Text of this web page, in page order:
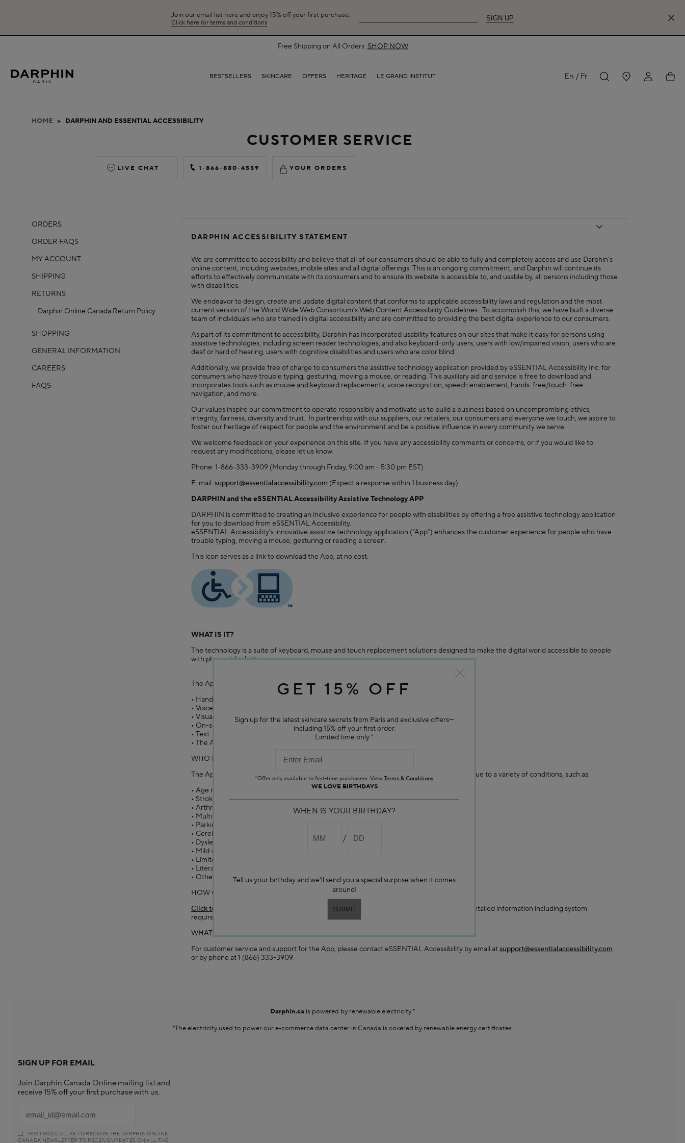
Join our email list here and enjoy 15% off your first purchase:
Click here for terms and conditions
SIGN UP
Free Shipping on All Orders. SHOP NOW
BESTSELLERS SKINCARE OFFERS HERITAGE LE GRAND INSTITUT En Fr MY My
HOME > DARPHIN AND ESSENTIAL ACCESSIBILITY
CUSTOMER SERVICE
LIVE CHAT 1-866-880-4559 YOUR ORDERS
ORDERS
ORDER FAQS
MY ACCOUNT
SHIPPING
RETURNS
Darphin Online Canada Return Policy
SHOPPING
GENERAL INFORMATION
CAREERS
FAQS
DARPHIN ACCESSIBILITY STATEMENT
We are committed to accessibility and believe that all of our consumers should be able to fully and completely access and use Darphin’s
online content, including websites, mobile sites and all digital offerings. This is an ongoing commitment, and Darphin will continue its
efforts to effectively communicate with its consumers and to ensure its website is accessible to, and usable by, all persons including those
with disabilities.
We endeavor to design, create and update digital content that conforms to applicable accessibility laws and regulation and the most
current version of the World Wide Web Consortium’s Web Content Accessibility Guidelines. To accomplish this, we have built a diverse
team of individuals who are trained in digital accessibility and are committed to providing the best digital experience to our consumers.
As part of its commitment to accessibility, Darphin has incorporated usability features on our sites that make it easy for persons using
assistive technologies, including screen reader technologies, and also keyboard-only users, users with low/impaired vision, users who are
deaf or hard of hearing, users with cognitive disabilities and users who are color blind.
Additionally, we provide free of charge to consumers the assistive technology application provided by eSSENTIAL Accessibility Inc. for
consumers who have trouble typing, gesturing, moving a mouse, or reading. This auxiliary aid and service is free to download and
incorporates tools such as mouse and keyboard replacements, voice recognition, speech enablement, hands-free/touch-free
navigation, and more.
Our values inspire our commitment to operate responsibly and motivate us to build a business based on uncompromising ethics,
integrity, fairness, diversity and trust. In partnership with our suppliers, our retailers, our consumers and everyone we touch, we aspire to
foster our heritage of respect for people and the environment and be a positive influence in every community we serve.
We welcome feedback on your experience on this site. If you have any accessibility comments or concerns, or if you would like to
request any modifications, please let us know:
Phone: 1-866-333-3909 (Monday through Friday, 9:00 am - 5:30 pm EST)
E-mail: support@essentialaccessibility.com(Expect a response within 1 business day).
DARPHIN and the eSSENTIAL Accessibility Assistive Technology APP
DARPHIN is committed to creating an inclusive experience for people with disabilities by offering a free assistive technology application
for you to download from eSSENTIAL Accessibility.
eSSENTIAL Accessibility’s innovative assistive technology application (“App”) enhances the customer experience for people who have
trouble typing, moving a mouse, gesturing or reading a screen.
This icon serves as a link to download the App, at no cost.
WHAT IS IT?
The technology is a suite of keyboard, mouse and touch replacement solutions designed to make the digital world accessible to people
with physical disabilities.
The App features tools such as:
• Hands-free mouse
• Voice commands
• Visual click assist
• On-screen keyboard
• Text-to-speech
• The App is easy-to-use and can be activated quickly.
WHO IS IT FOR?
The App is primarily to assist people who have trouble typing, moving a mouse, or reading due to a variety of conditions, such as:
• Age related factors
• Stroke/paralysis
• Arthritis
• Multiple Sclerosis
• Parkinson’s disease
• Cerebral Palsy
• Dyslexia
• Mild visual impairment
• Limited proficiency in English
• Literacy deficiencies
• Other learning or reading issues
HOW CAN YOU DOWNLOAD IT?
Click to download the App
for Windows, Mac and Android. This page also provides more detailed information including system
requirements and user guides.
WHAT IF YOU HAVE QUESTIONS?
For customer service and support for the App, please contact eSSENTIAL Accessibility by email at support@essentialaccessibility.com
or by phone at 1 (866) 333-3909.
Darphin.ca is powered by renewable electricity.*
*The electricity used to power our e-commerce data center in Canada is covered by renewable energy certificates.​
SIGN UP FOR EMAIL
Join Darphin Canada Online mailing list and
receive 15% off your first purchase with us.
YES! I WOULD LIKE TO RECEIVE THE DARPHIN ONLINE
CANADA NEWSLETTER TO RECEIVE UPDATES ON ALL THE
GET 15% OFF
Sign up for the latest skincare secrets from Paris and exclusive offers—
including 15% off your first order.
Limited time only.*
*Offer only available to first-time purchasers. View Terms & Conditions.
WE LOVE BIRTHDAYS
WHEN IS YOUR BIRTHDAY?
Tell us your birthday and we'll send you a special surprise when it comes
around!